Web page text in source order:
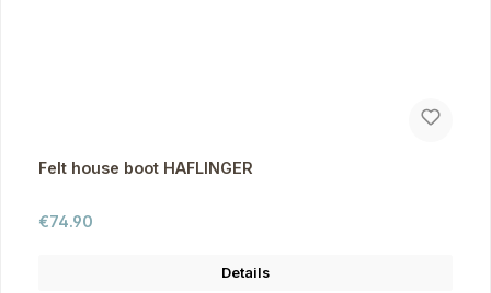
Felt house boot HAFLINGER
Regular price:
€74.90
Details